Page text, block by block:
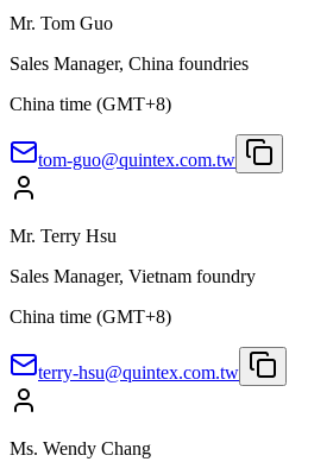
Mr. Tom Guo
Sales Manager, China foundries
China time (GMT+8)
tom-guo@quintex.com.tw
Mr. Terry Hsu
Sales Manager, Vietnam foundry
China time (GMT+8)
terry-hsu@quintex.com.tw
Ms. Wendy Chang